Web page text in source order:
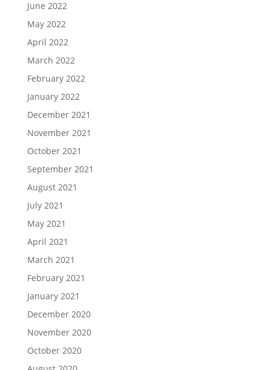
June 2022
May 2022
April 2022
March 2022
February 2022
January 2022
December 2021
November 2021
October 2021
September 2021
August 2021
July 2021
May 2021
April 2021
March 2021
February 2021
January 2021
December 2020
November 2020
October 2020